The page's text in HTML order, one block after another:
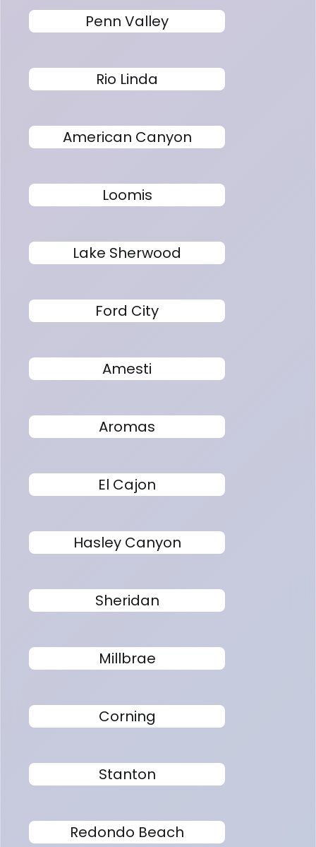
Penn Valley
Rio Linda
American Canyon
Loomis
Lake Sherwood
Ford City
Amesti
Aromas
El Cajon
Hasley Canyon
Sheridan
Millbrae
Corning
Stanton
Redondo Beach